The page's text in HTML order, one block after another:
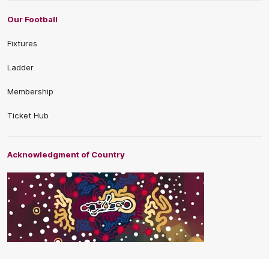
Our Football
Fixtures
Ladder
Membership
Ticket Hub
Acknowledgment of Country